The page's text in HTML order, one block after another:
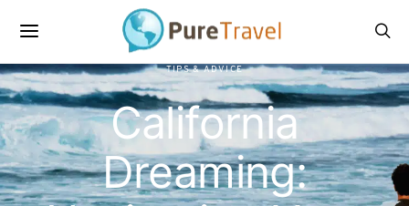
TIPS & ADVICE
California
Dreaming: